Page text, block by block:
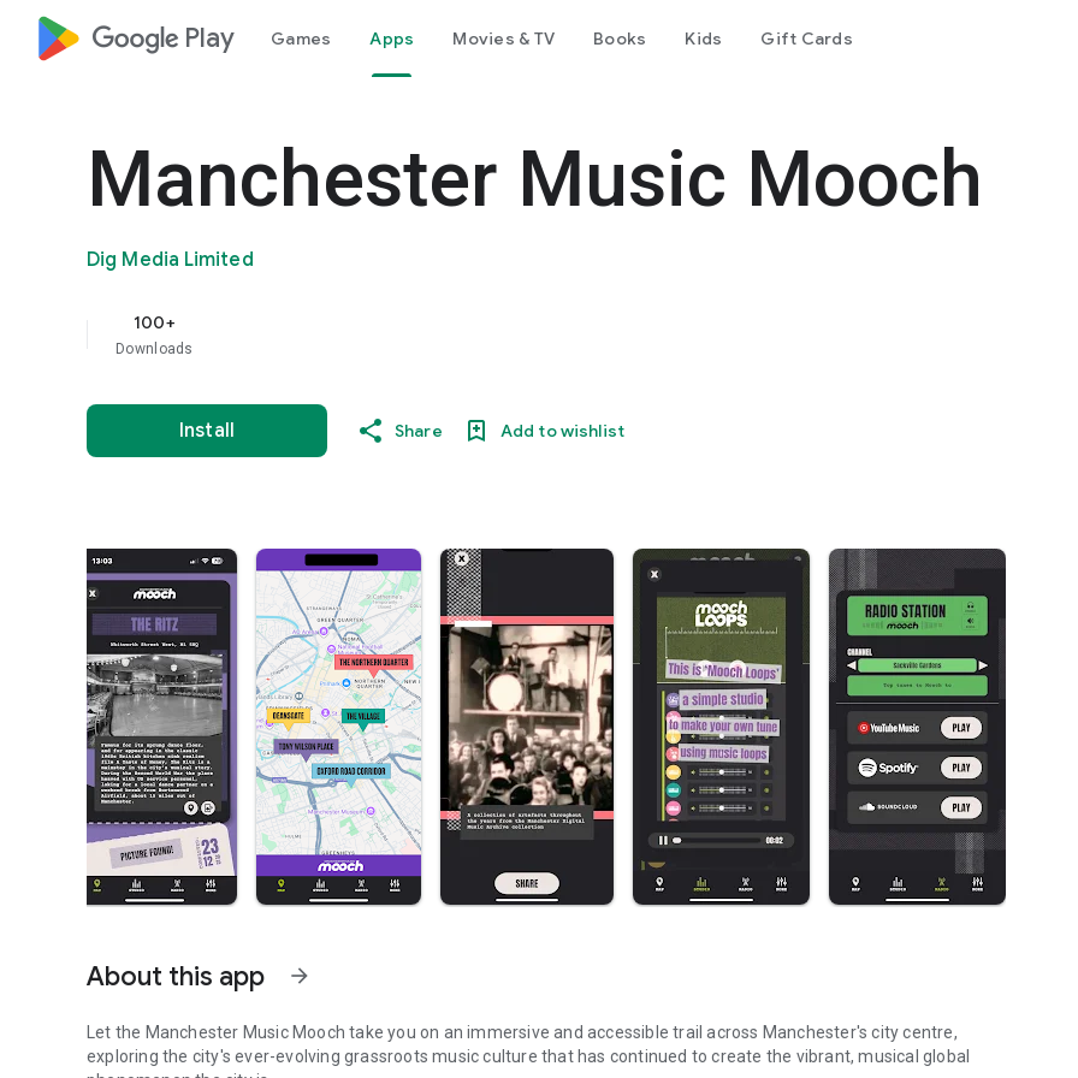
google_logo Play Games Apps Movies & TV Books Kids Gift Cards
Manchester Music Mooch
Dig Media Limited
100+
Downloads
Install Share Add to wishlist
About this app arrow_forward
Let the Manchester Music Mooch take you on an immersive and accessible trail across Manchester's city centre,
exploring the city's ever-evolving grassroots music culture that has continued to create the vibrant, musical global